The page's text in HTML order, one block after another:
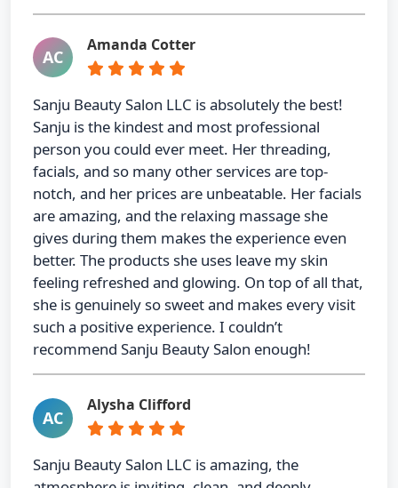
AC
Amanda Cotter
Sanju Beauty Salon LLC is absolutely the best!
Sanju is the kindest and most professional
person you could ever meet. Her threading,
facials, and so many other services are top-
notch, and her prices are unbeatable. Her facials
are amazing, and the relaxing massage she
gives during them makes the experience even
better. The products she uses leave my skin
feeling refreshed and glowing. On top of all that,
she is genuinely so sweet and makes every visit
such a positive experience. I couldn’t
recommend Sanju Beauty Salon enough!
AC
Alysha Clifford
Sanju Beauty Salon LLC is amazing, the